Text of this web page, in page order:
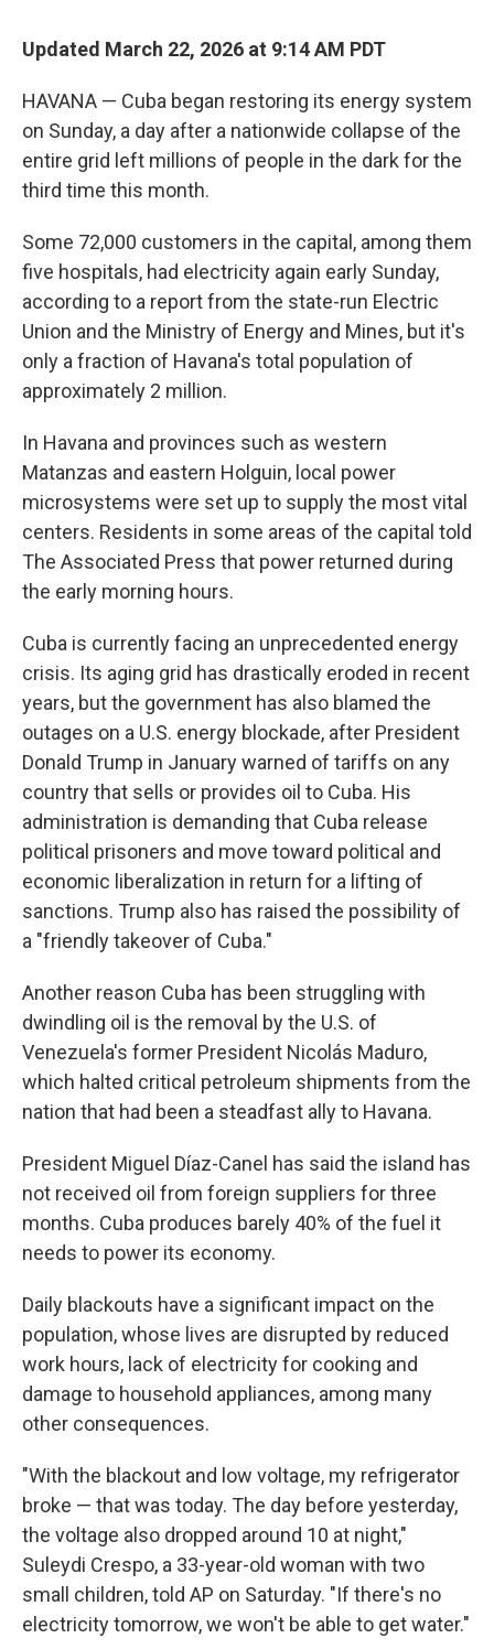
Updated March 22, 2026 at 9:14 AM PDT
HAVANA — Cuba began restoring its energy system
on Sunday, a day after a nationwide collapse of the
entire grid left millions of people in the dark for the
third time this month.
Some 72,000 customers in the capital, among them
five hospitals, had electricity again early Sunday,
according to a report from the state-run Electric
Union and the Ministry of Energy and Mines, but it's
only a fraction of Havana's total population of
approximately 2 million.
In Havana and provinces such as western
Matanzas and eastern Holguin, local power
microsystems were set up to supply the most vital
centers. Residents in some areas of the capital told
The Associated Press that power returned during
the early morning hours.
Cuba is currently facing an unprecedented energy
crisis. Its aging grid has drastically eroded in recent
years, but the government has also blamed the
outages on a U.S. energy blockade, after President
Donald Trump in January warned of tariffs on any
country that sells or provides oil to Cuba. His
administration is demanding that Cuba release
political prisoners and move toward political and
economic liberalization in return for a lifting of
sanctions. Trump also has raised the possibility of
a "friendly takeover of Cuba."
Another reason Cuba has been struggling with
dwindling oil is the removal by the U.S. of
Venezuela's former President Nicolás Maduro,
which halted critical petroleum shipments from the
nation that had been a steadfast ally to Havana.
President Miguel Díaz-Canel has said the island has
not received oil from foreign suppliers for three
months. Cuba produces barely 40% of the fuel it
needs to power its economy.
Daily blackouts have a significant impact on the
population, whose lives are disrupted by reduced
work hours, lack of electricity for cooking and
damage to household appliances, among many
other consequences.
"With the blackout and low voltage, my refrigerator
broke — that was today. The day before yesterday,
the voltage also dropped around 10 at night,"
Suleydi Crespo, a 33-year-old woman with two
small children, told AP on Saturday. "If there's no
electricity tomorrow, we won't be able to get water."